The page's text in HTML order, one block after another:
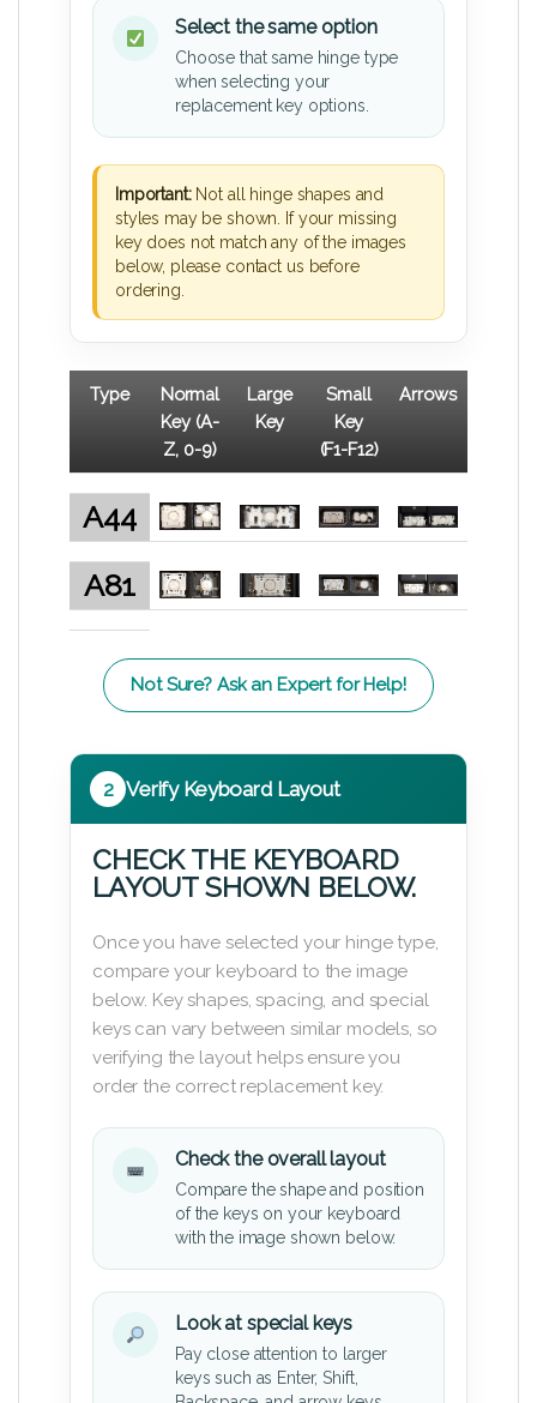
Select the same option
Choose that same hinge type
when selecting your
replacement key options.
Important:Not all hinge shapes and
styles may be shown. If your missing
key does not match any of the images
below, please contact us before
ordering.
Type
Normal
Key (A-
Z, 0-9)
Large
Key
Small
Key
(F1-F12)
Arrows
A44
A81
Not Sure? Ask an Expert for Help!
2 Verify Keyboard Layout
CHECK THE KEYBOARD
LAYOUT SHOWN BELOW.
Once you have selected your hinge type,
compare your keyboard to the image
below. Key shapes, spacing, and special
keys can vary between similar models, so
verifying the layout helps ensure you
order the correct replacement key.
Check the overall layout
Compare the shape and position
of the keys on your keyboard
with the image shown below.
Look at special keys
Pay close attention to larger
keys such as Enter, Shift,